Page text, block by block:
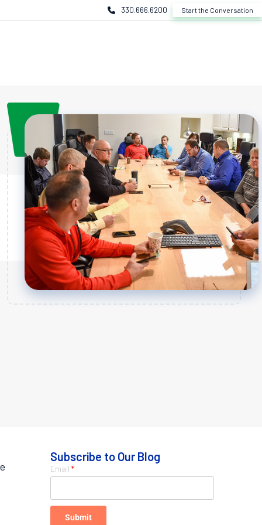
330.666.6200 Start the Conversation
Subscribe to Our Blog
Email *
Submit